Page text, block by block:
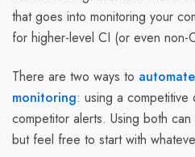
that goes into monitoring your
for higher-level CI (or even non-
There are two ways to
monitoring: using a
competitor alerts. Using both
but feel free to start with